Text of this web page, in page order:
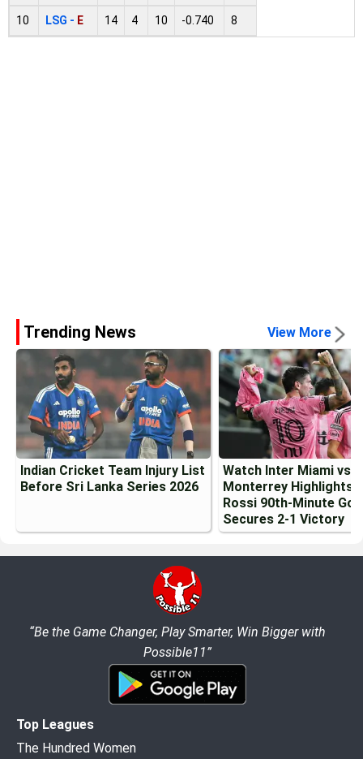
10 LSG - E 14 4 10 -0.740 8
Trending News View More
Indian Cricket Team Injury List
Before Sri Lanka Series 2026
Watch Inter Miami vs
Monterrey Highlights:
Rossi 90th-Minute
Secures 2-1 Victory
“Be the Game Changer, Play Smarter, Win Bigger with
Possible11”
Top Leagues
The Hundred Women